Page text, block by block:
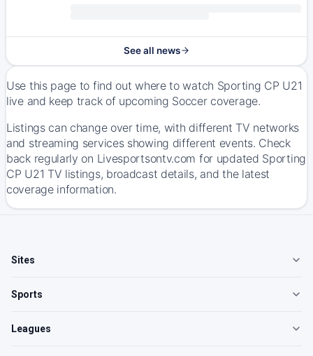
See all news
Use this page to find out where to watch Sporting CP U21
live and keep track of upcoming Soccer coverage.
Listings can change over time, with different TV networks
and streaming services showing different events. Check
back regularly on Livesportsontv.com for updated Sporting
CP U21 TV listings, broadcast details, and the latest
coverage information.
Sites
Sports
Leagues